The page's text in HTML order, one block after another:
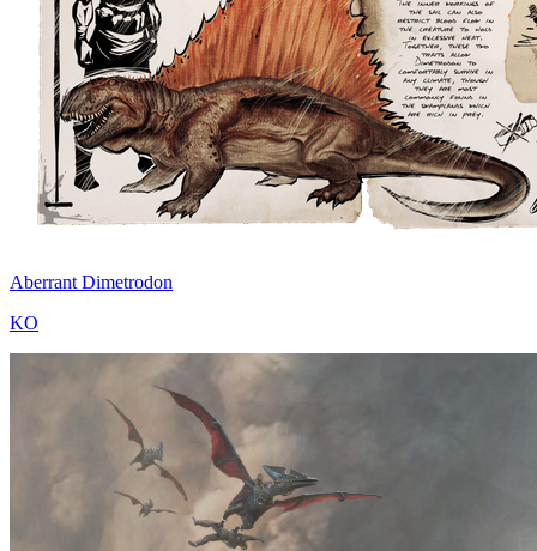
Aberrant Dimetrodon
KO